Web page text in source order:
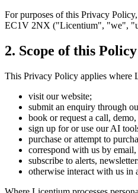
For purposes of this Privacy
EC1V 2NX ("Licentium", "we",
2. Scope of this Policy
This Privacy Policy applies where
visit our website;
submit an enquiry through
book or request a call,
sign up for or use our AI
purchase or attempt to
correspond with us by
subscribe to alerts,
otherwise interact with us in